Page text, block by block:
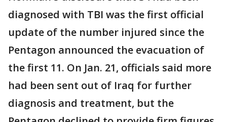
diagnosed with TBI was the first official
update of the number injured since the
Pentagon announced the evacuation of
the first 11. On Jan. 21, officials said more
had been sent out of Iraq for further
diagnosis and treatment, but the